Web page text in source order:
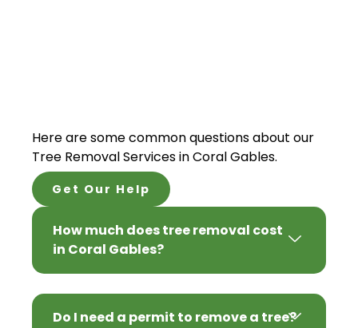
How much does tree removal cost
in Coral Gables?
Do I need a permit to remove a tree?
Here are some common questions about our
Tree Removal Services in Coral Gables.
Get Our Help